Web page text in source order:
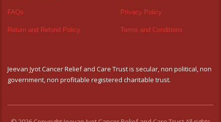
FAQs Privacy Policy
Return and Refund Policy Terms and Conditions
Jeevan Jyot Cancer Relief and Care Trust is secular, non political, non
government, non profitable registered charitable trust.